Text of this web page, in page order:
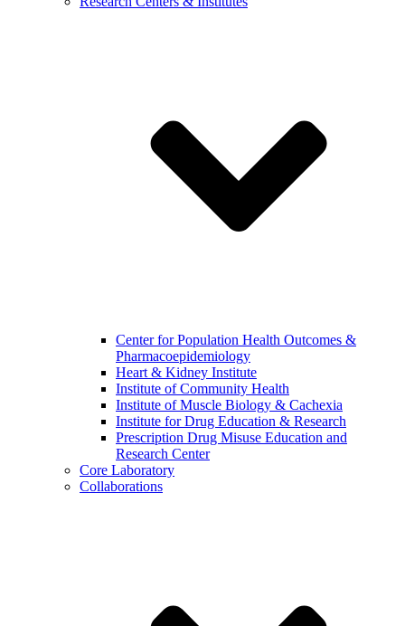
Center for Population Health Outcomes &
Pharmacoepidemiology
Heart & Kidney Institute
Institute of Community Health
Institute of Muscle Biology & Cachexia
Institute for Drug Education & Research
Prescription Drug Misuse Education and
Research Center
Core Laboratory
Collaborations